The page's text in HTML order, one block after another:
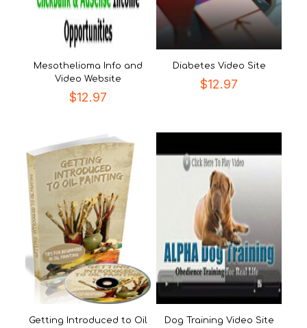
Mesothelioma Info and
Video Website
$12.97
Diabetes Video Site
$12.97
Getting Introduced to Oil
Dog Training Video Site